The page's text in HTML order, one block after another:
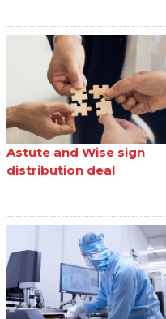
Astute and Wise sign
distribution deal